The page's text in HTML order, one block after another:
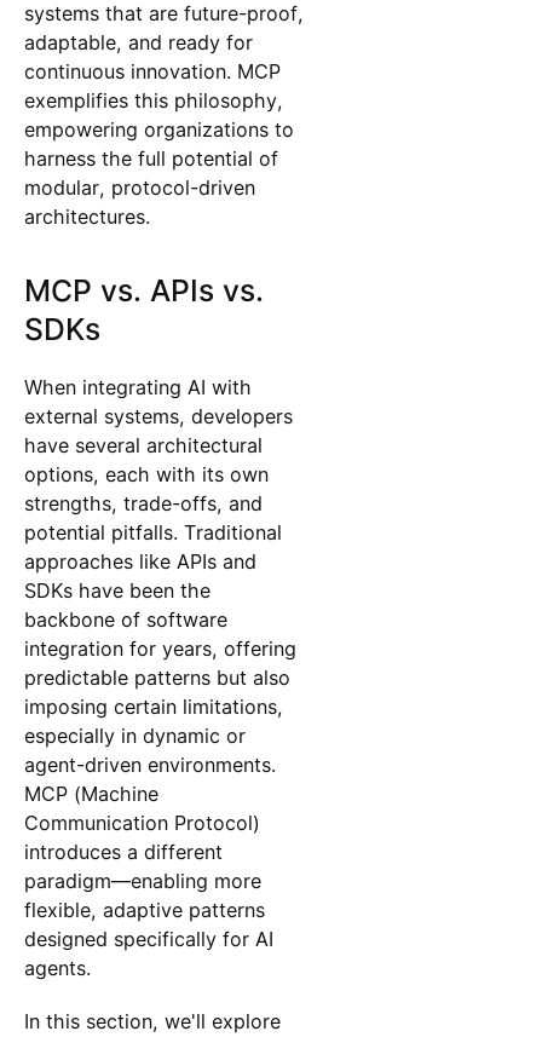
systems that are future-proof,
adaptable, and ready for
continuous innovation. MCP
exemplifies this philosophy,
empowering organizations to
harness the full potential of
modular, protocol-driven
architectures.
MCP vs. APIs vs.
SDKs
When integrating AI with
external systems, developers
have several architectural
options, each with its own
strengths, trade-offs, and
potential pitfalls. Traditional
approaches like APIs and
SDKs have been the
backbone of software
integration for years, offering
predictable patterns but also
imposing certain limitations,
especially in dynamic or
agent-driven environments.
MCP (Machine
Communication Protocol)
introduces a different
paradigm—enabling more
flexible, adaptive patterns
designed specifically for AI
agents.
In this section, we'll explore